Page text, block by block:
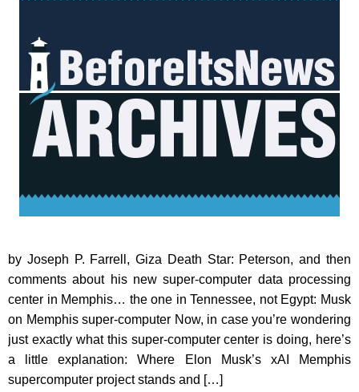
by Joseph P. Farrell, Giza Death Star: Peterson, and then
comments about his new super-computer data processing
center in Memphis… the one in Tennessee, not Egypt: Musk
on Memphis super-computer Now, in case you’re wondering
just exactly what this super-computer center is doing, here’s
a little explanation: Where Elon Musk’s xAI Memphis
supercomputer project stands and […]